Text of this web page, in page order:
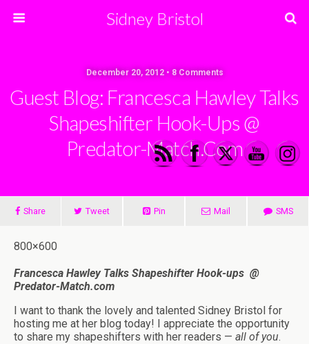
Sidney Bristol
December 20, 2012 • 8 Comments
Guest Blog: Francesca Hawley Talks
Shapeshifter Hook-Ups @
Predator-Match.com
Share Tweet Pin Mail SMS
800×600
Francesca Hawley Talks Shapeshifter Hook-ups @
Predator-Match.com
I want to thank the lovely and talented Sidney Bristol for
hosting me at her blog today! I appreciate the opportunity
to share my shapeshifters with her readers — all of you.